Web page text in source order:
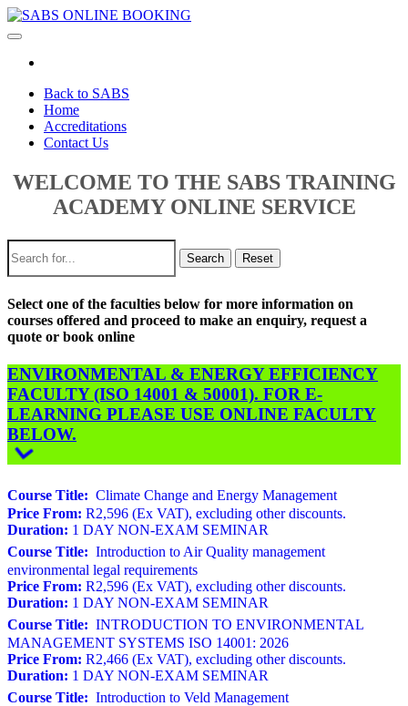
Toggle
Back to SABS
Home
Accreditations
Contact Us
WELCOME TO THE SABS TRAINING
ACADEMY ONLINE SERVICE
Search Reset
Select one of the faculties below for more information on
courses offered and proceed to make an enquiry, request a
quote or book online
ENVIRONMENTAL & ENERGY EFFICIENCY
FACULTY (ISO 14001 & 50001). FOR E-
LEARNING PLEASE USE ONLINE FACULTY
BELOW.
Course Title: Climate Change and Energy Management
Price From: R2,596 (Ex VAT), excluding other discounts.
Duration: 1 DAY NON-EXAM SEMINAR
Course Title: Introduction to Air Quality management
environmental legal requirements
Price From: R2,596 (Ex VAT), excluding other discounts.
Duration: 1 DAY NON-EXAM SEMINAR
Course Title: INTRODUCTION TO ENVIRONMENTAL
MANAGEMENT SYSTEMS ISO 14001: 2026
Price From: R2,466 (Ex VAT), excluding other discounts.
Duration: 1 DAY NON-EXAM SEMINAR
Course Title: Introduction to Veld Management